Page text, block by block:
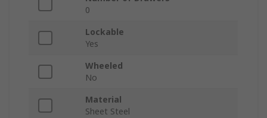
0
Lockable
Yes
Wheeled
No
Material
Sheet Steel